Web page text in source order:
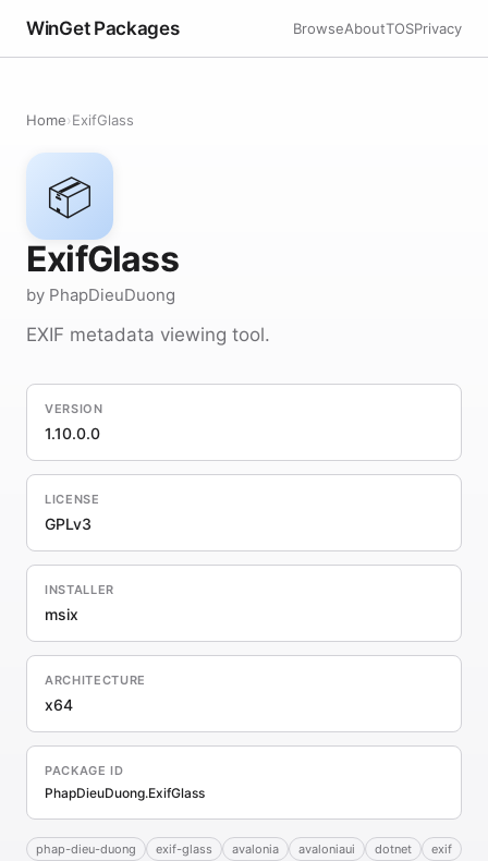
WinGet Packages BrowseAboutTOSPrivacy
Home›ExifGlass
📦
ExifGlass
by PhapDieuDuong
EXIF metadata viewing tool.
VERSION
1.10.0.0
LICENSE
GPLv3
INSTALLER
msix
ARCHITECTURE
x64
PACKAGE ID
PhapDieuDuong.ExifGlass
phap-dieu-duong exif-glass avalonia avaloniaui dotnet
exif